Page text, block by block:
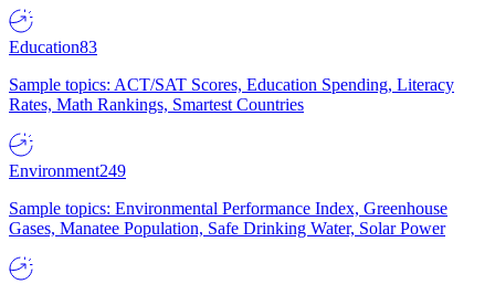
Education83
Sample topics: ACT/SAT Scores, Education Spending, Literacy
Rates, Math Rankings, Smartest Countries
Environment249
Sample topics: Environmental Performance Index, Greenhouse
Gases, Manatee Population, Safe Drinking Water, Solar Power